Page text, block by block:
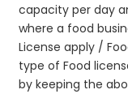
capacity per day
where a food
License apply /
type of Food
by keeping the